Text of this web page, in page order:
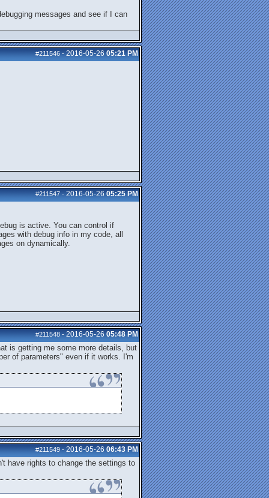
messages and see if I can
#211546-2016-05-26 05:21 PM
#211547-2016-05-26 05:25 PM
is active. You can control if
with debug info in my code, all
on dynamically.
#211548-2016-05-26 05:48 PM
is getting me some more details, but
of parameters" even if it works. I'm
#211549-2016-05-26 06:43 PM
have rights to change the settings to